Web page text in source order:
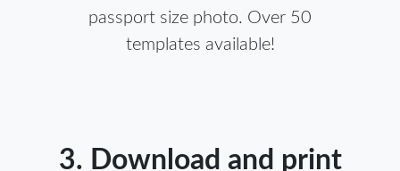
passport size photo. Over 50
templates available!
3. Download and print